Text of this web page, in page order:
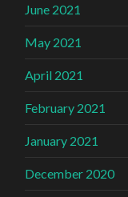
June 2021
May 2021
April 2021
February 2021
January 2021
December 2020